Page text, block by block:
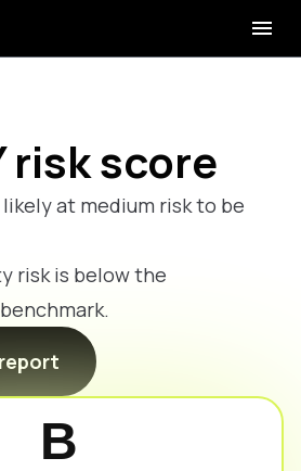
risk score
likely at medium risk to be
risk is below the
B